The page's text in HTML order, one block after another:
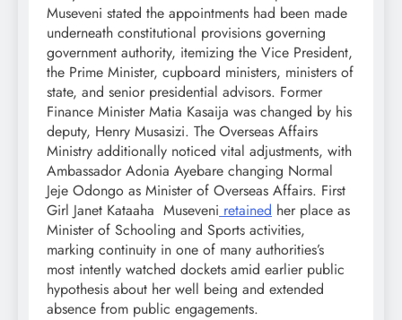
Museveni stated the appointments had been made
underneath constitutional provisions governing
government authority, itemizing the Vice President,
the Prime Minister, cupboard ministers, ministers of
state, and senior presidential advisors. Former
Finance Minister Matia Kasaija was changed by his
deputy, Henry Musasizi. The Overseas Affairs
Ministry additionally noticed vital adjustments, with
Ambassador Adonia Ayebare changing Normal
Jeje Odongo as Minister of Overseas Affairs. First
Girl Janet Kataaha Museveni retained her place as
Minister of Schooling and Sports activities,
marking continuity in one of many authorities’s
most intently watched dockets amid earlier public
hypothesis about her well being and extended
absence from public engagements.